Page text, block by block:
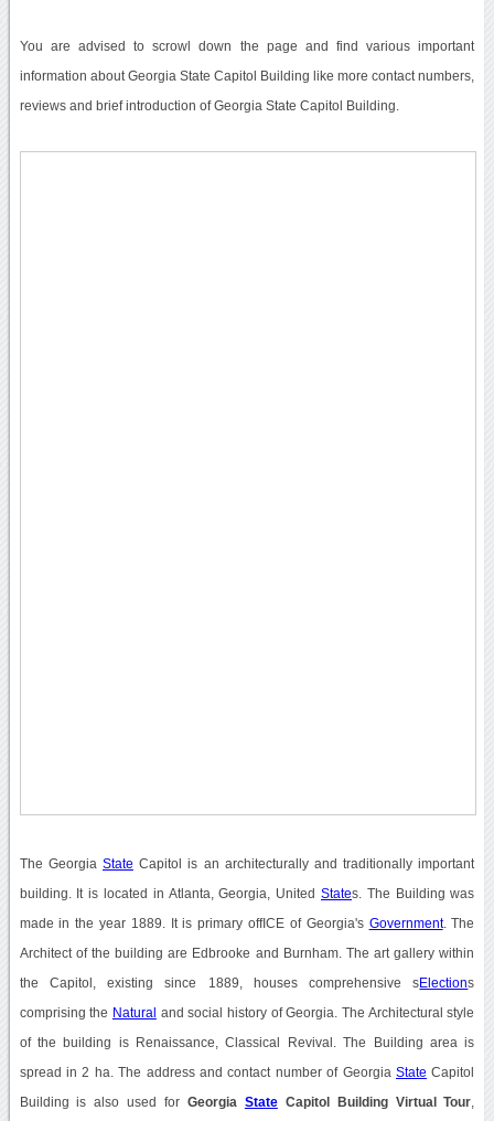
You are advised to scrowl down the page and find various important
information about Georgia State Capitol Building like more contact numbers,
reviews and brief introduction of Georgia State Capitol Building.
The Georgia State Capitol is an architecturally and traditionally important
building. It is located in Atlanta, Georgia, UnitedStates. The Building was
made in the year 1889. It is primary offICE of Georgia's Government. The
Architect of the building are Edbrooke and Burnham. The art gallery within
the Capitol, existing since 1889, houses comprehensive sElections
comprising the Natural and social history of Georgia. The Architectural style
of the building is Renaissance, Classical Revival. The Building area is
spread in 2 ha. The address and contact number of GeorgiaState Capitol
Building is also used for Georgia StateCapitol Building Virtual Tour